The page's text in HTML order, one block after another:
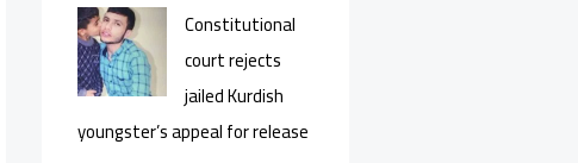
Constitutional
court rejects
jailed Kurdish
youngster’s appeal for release